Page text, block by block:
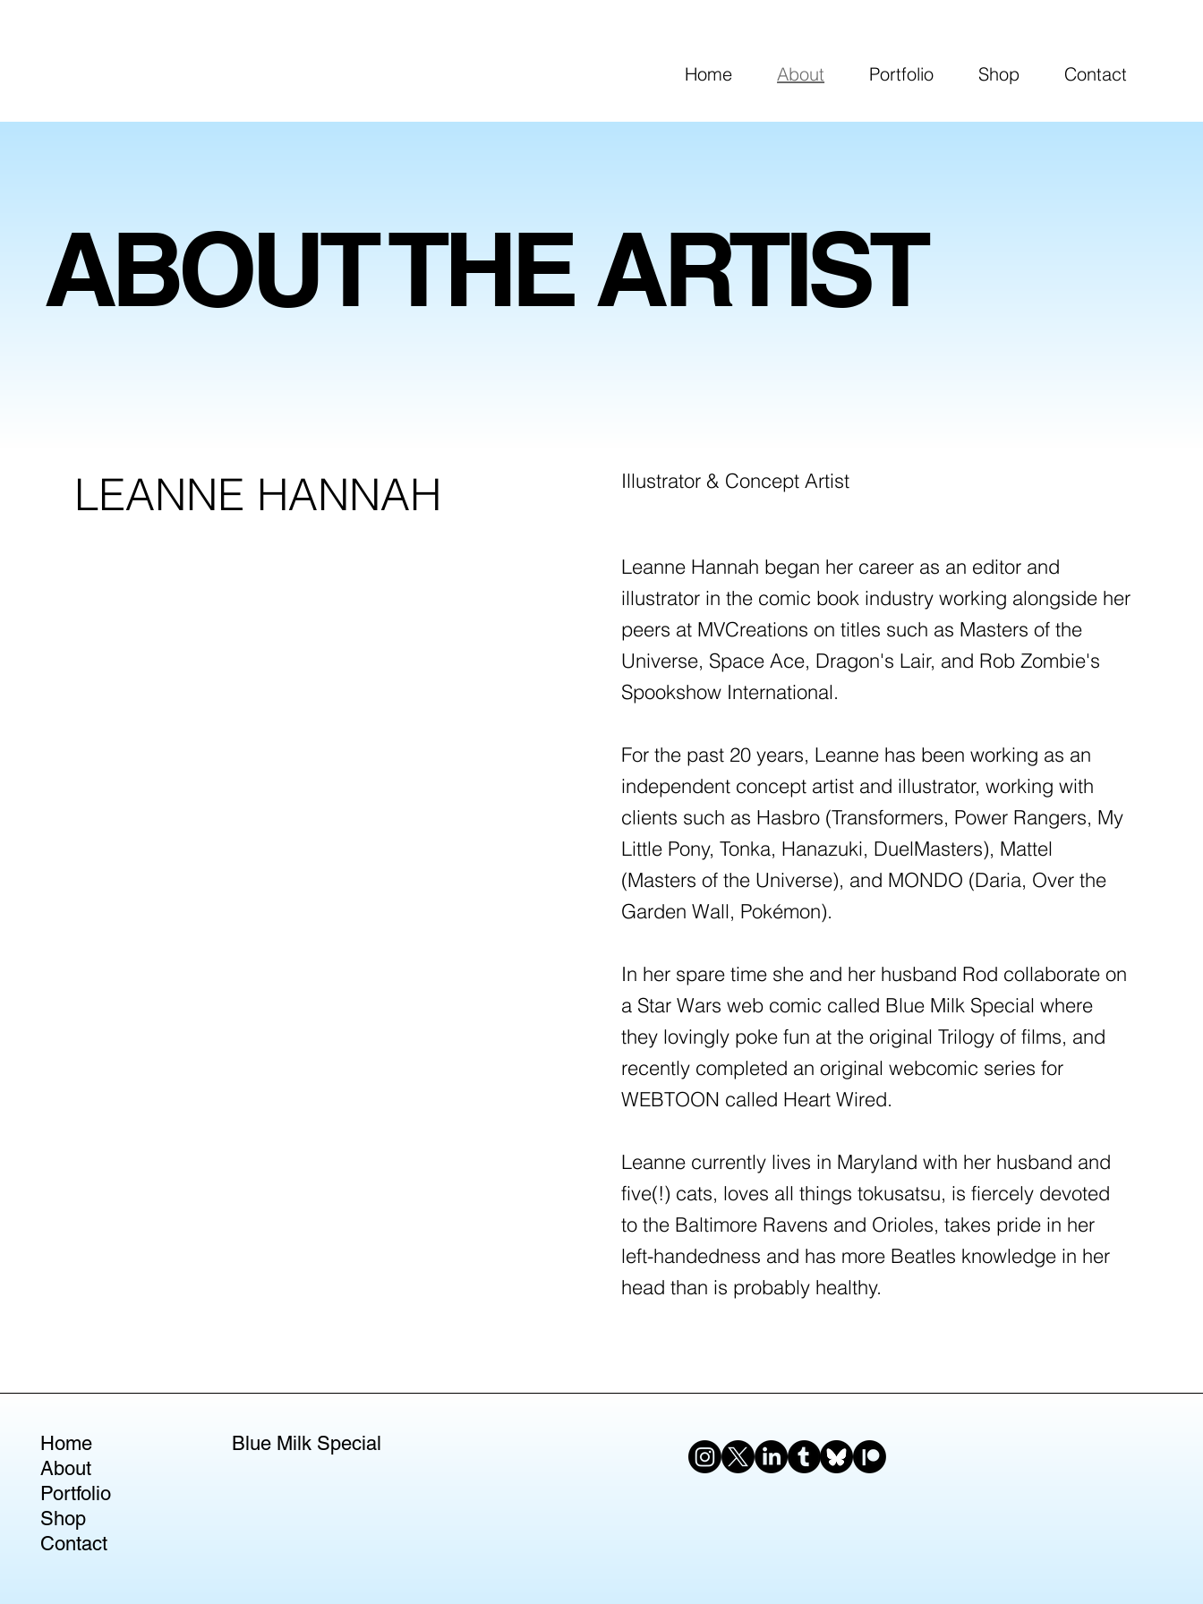
Home About Portfolio Shop Contact
ABOUT THE ARTIST
LEANNE HANNAH Illustrator & Concept Artist
Leanne Hannah began her career as an editor and
illustrator in the comic book industry working alongside her
peers at MVCreations on titles such as Masters of the
Universe, Space Ace, Dragon's Lair, and Rob Zombie's
Spookshow International.
For the past 20 years, Leanne has been working as an
independent concept artist and illustrator, working with
clients such as Hasbro (Transformers, Power Rangers, My
Little Pony, Tonka, Hanazuki, DuelMasters), Mattel
(Masters of the Universe), and MONDO (Daria, Over the
Garden Wall, Pokémon).
In her spare time she and her husband Rod collaborate on
a Star Wars web comic called Blue Milk Special where
they lovingly poke fun at the original Trilogy of films, and
recently completed an original webcomic series for
WEBTOON called Heart Wired.
Leanne currently lives in Maryland with her husband and
five(!) cats, loves all things tokusatsu, is fiercely devoted
to the Baltimore Ravens and Orioles, takes pride in her
left-handedness and has more Beatles knowledge in her
head than is probably healthy.
Home
About
Portfolio
Shop
Contact
Blue Milk Special